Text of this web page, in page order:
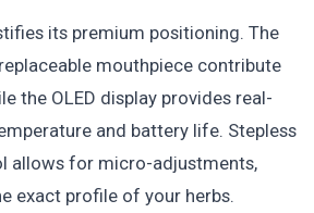
its premium positioning. The
mouthpiece contribute
the OLED display provides real-
and battery life. Stepless
allows for micro-adjustments,
exact profile of your herbs.